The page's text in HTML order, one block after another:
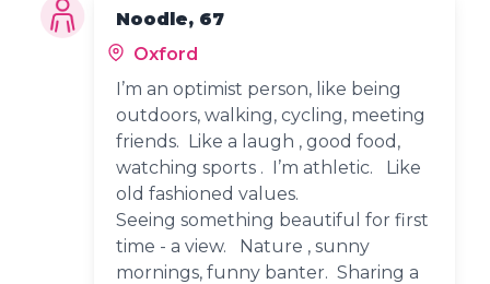
Noodle, 67
Oxford
I’m an optimist person, like being
outdoors, walking, cycling, meeting
friends. Like a laugh , good food,
watching sports . I’m athletic. Like
old fashioned values.
Seeing something beautiful for first
time - a view. Nature , sunny
mornings, funny banter. Sharing a